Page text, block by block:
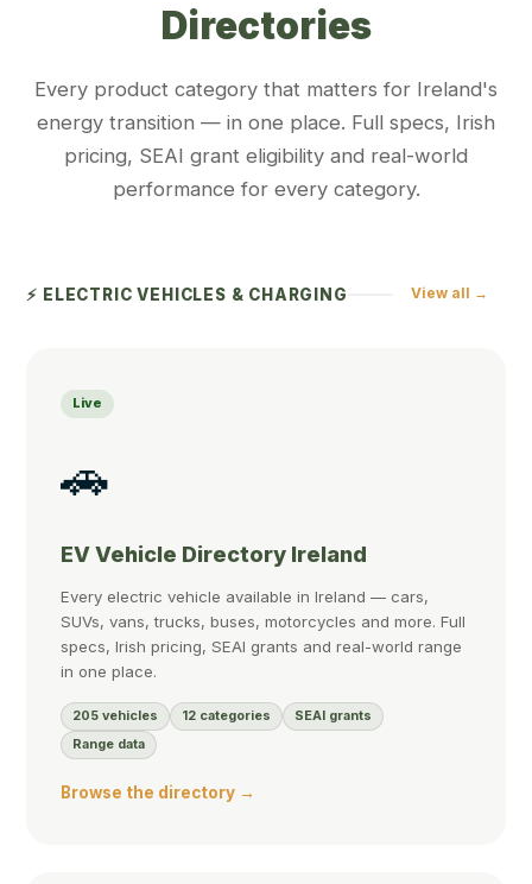
Directories
Every product category that matters for Ireland's
energy transition — in one place. Full specs, Irish
pricing, SEAI grant eligibility and real-world
performance for every category.
⚡ ELECTRIC VEHICLES & CHARGING View all →
Live
🚗
EV Vehicle Directory Ireland
Every electric vehicle available in Ireland — cars,
SUVs, vans, trucks, buses, motorcycles and more. Full
specs, Irish pricing, SEAI grants and real-world range
in one place.
205 vehicles 12 categories
SEAI grants
Range data
Browse the directory →